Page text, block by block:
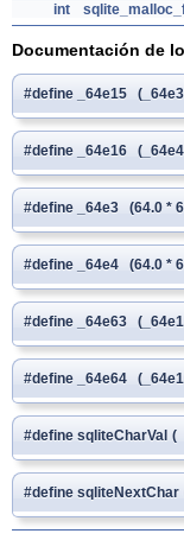
int
Documentación de
#define _64e15
#define _64e16
#define _64e3 (64.0 *
#define _64e4 (64.0 *
#define _64e63
#define _64e64
#define sqliteCharVal (
#define sqliteNextChar